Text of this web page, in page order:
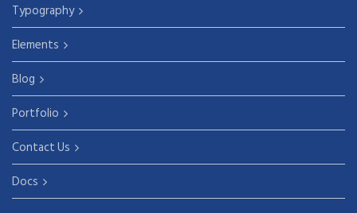
Typography
Elements
Blog
Portfolio
Contact Us
Docs